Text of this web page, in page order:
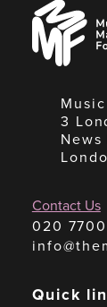
Music
Managers
Forum
3
Contact Us
020
Quick